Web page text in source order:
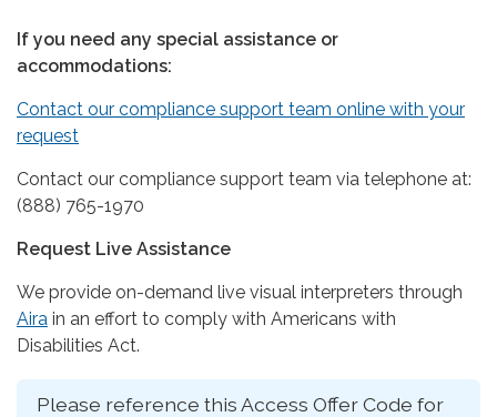
If you need any special assistance or
accommodations:
Contact our compliance support team online with your
request
Contact our compliance support team via telephone at:
(888) 765-1970
Request Live Assistance
We provide on-demand live visual interpreters through
Aira in an effort to comply with Americans with
Disabilities Act.
Please reference this Access Offer Code for